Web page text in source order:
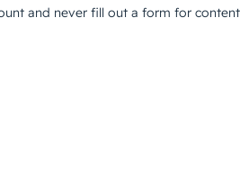
and never fill out a form for